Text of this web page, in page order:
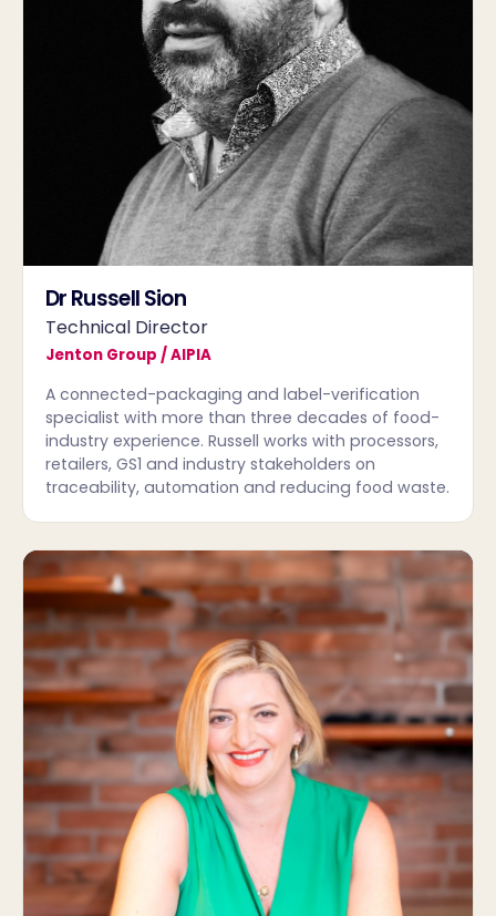
Dr Russell Sion
Technical Director
Jenton Group / AIPIA
A connected-packaging and label-verification
specialist with more than three decades of food-
industry experience. Russell works with processors,
retailers, GS1 and industry stakeholders on
traceability, automation and reducing food waste.